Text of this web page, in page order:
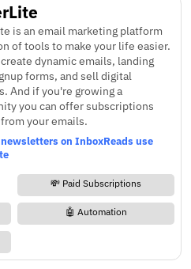
is an email marketing platform
of tools to make your life easier.
create dynamic emails, landing
forms, and sell digital
And if you're growing a
you can offer subscriptions
your emails.
on InboxReads use
💸 Paid Subscriptions
🤖 Automation